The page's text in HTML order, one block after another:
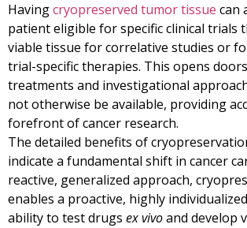
Havingcryopreserved tumor tissue can
patient eligible for specific clinical trials
viable tissue for correlative studies or
trial-specific therapies. This opens
treatments and investigational
not otherwise be available, providing
forefront of cancer research.
The detailed benefits of
indicate a fundamental shift in cancer
reactive, generalized approach,
enables a proactive, highly
ability to test drugs ex vivoand develop